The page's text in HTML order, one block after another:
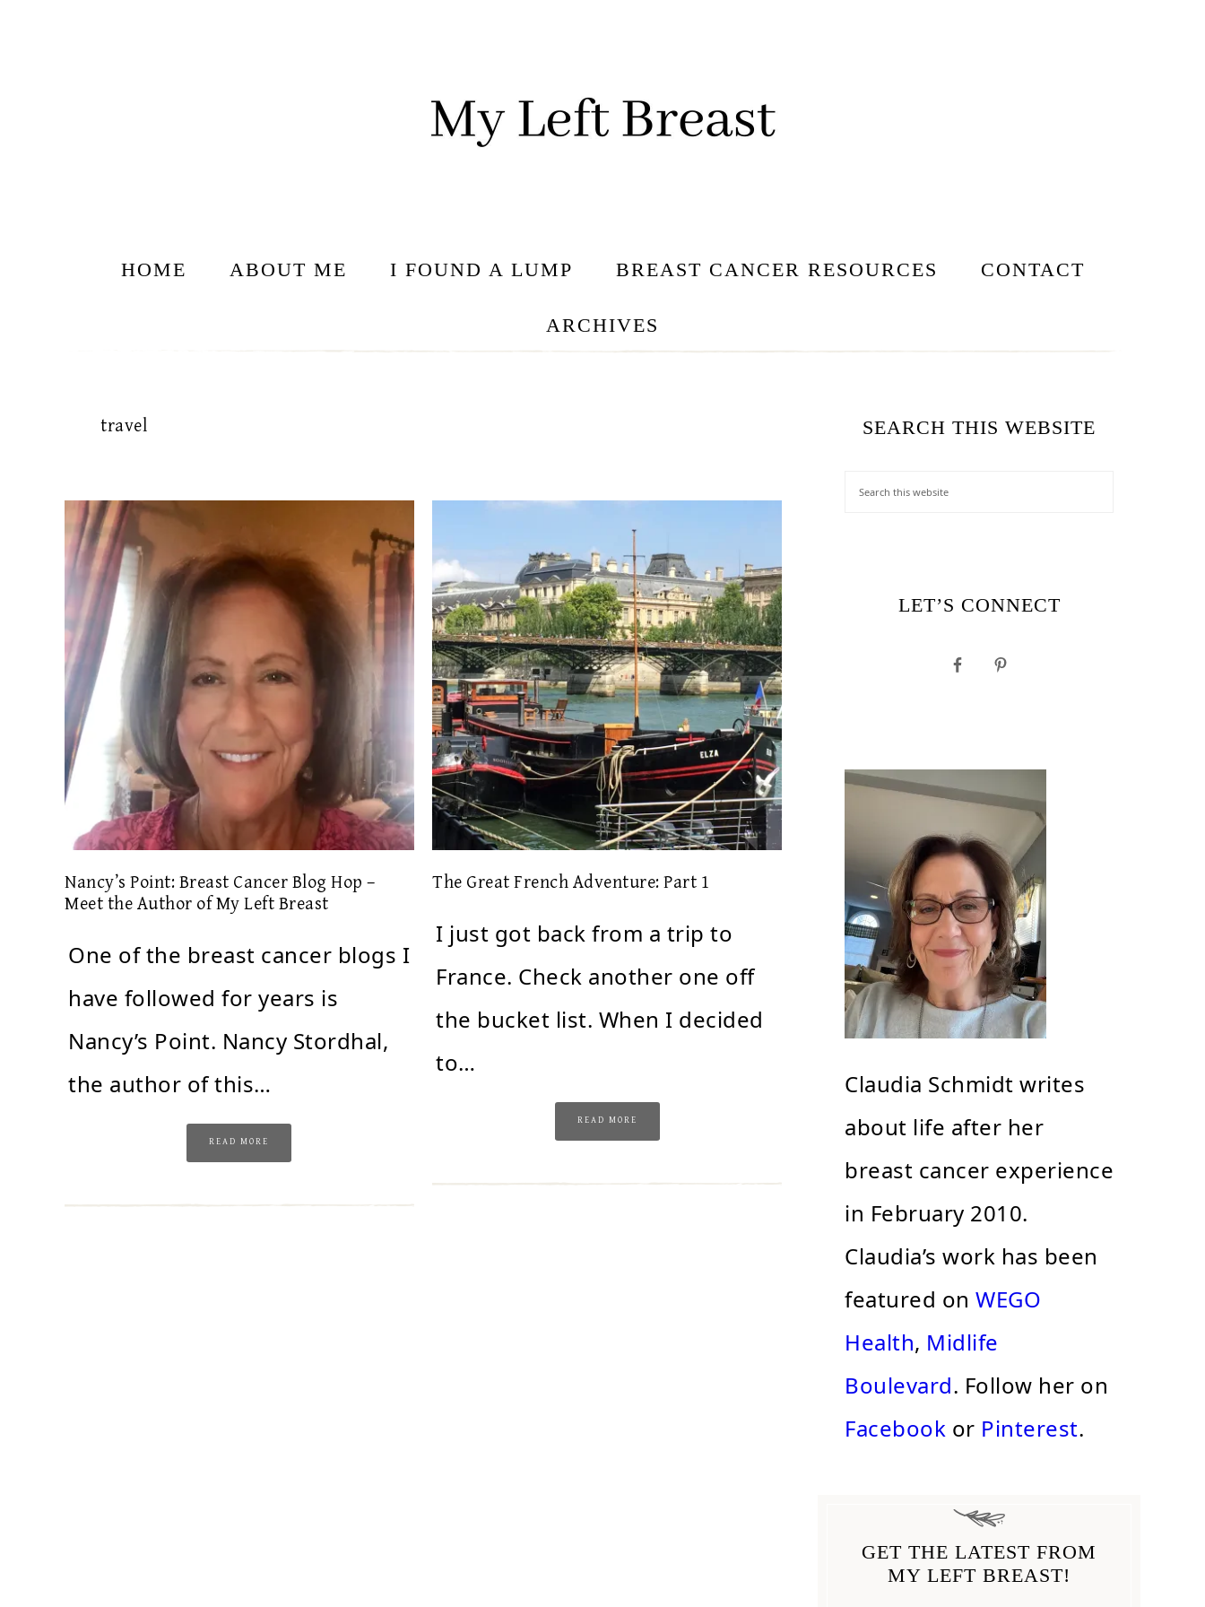
HOME ABOUT ME I FOUND A LUMP BREAST CANCER RESOURCES CONTACT
ARCHIVES
travel
Nancy’s Point: Breast Cancer Blog Hop –
Meet the Author of My Left Breast
One of the breast cancer blogs I
have followed for years is
Nancy’s Point. Nancy Stordhal,
the author of this…
READ MORE
The Great French Adventure: Part 1
I just got back from a trip to
France. Check another one off
the bucket list. When I decided
to…
READ MORE
SEARCH THIS WEBSITE
LET’S CONNECT
Claudia Schmidt writes
about life after her
breast cancer experience
in February 2010.
Claudia’s work has been
featured on WEGO
Health, Midlife
Boulevard. Follow her on
Facebook or Pinterest.
GET THE LATEST FROM
MY LEFT BREAST!